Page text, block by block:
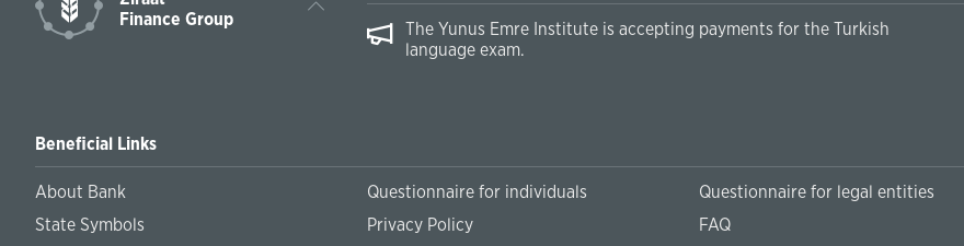
Finance Group
The Yunus Emre Institute is accepting payments for the Turkish
language exam.
Beneficial Links
About Bank Questionnaire for individuals
Questionnaire for legal entities
State Symbols
Privacy Policy
FAQ